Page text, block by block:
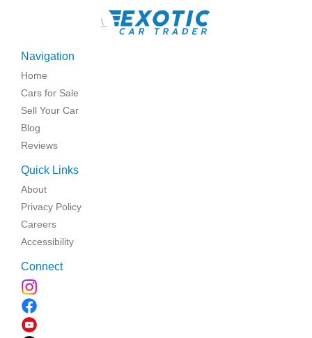
\
Navigation
Home
Cars for Sale
Sell Your Car
Blog
Reviews
Quick Links
About
Privacy Policy
Careers
Accessibility
Connect